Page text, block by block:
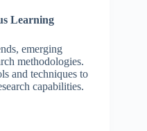
Learning
emerging
methodologies.
and techniques to
capabilities.